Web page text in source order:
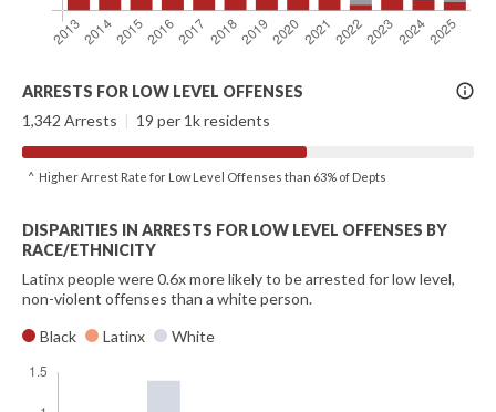
More
Info
ARRESTS FOR LOW LEVEL OFFENSES
1,342 Arrests | 19 per 1k residents
^ Higher Arrest Rate for Low Level Offenses than 63% of Depts
DISPARITIES IN ARRESTS FOR LOW LEVEL OFFENSES BY
RACE/ETHNICITY
Latinx people were 0.6x more likely to be arrested for low level,
non-violent offenses than a white person.
Black
Latinx White